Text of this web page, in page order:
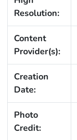
Resolution:
Content
Provider(s):
Creation
Date:
Photo
Credit: